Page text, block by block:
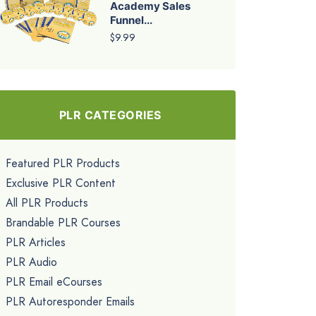
Academy Sales
Funnel...
$9.99
PLR CATEGORIES
Featured PLR Products
Exclusive PLR Content
All PLR Products
Brandable PLR Courses
PLR Articles
PLR Audio
PLR Email eCourses
PLR Autoresponder Emails